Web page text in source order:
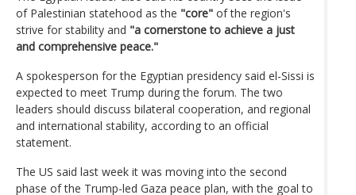
of Palestinian statehood as the "core" of the region's
strive for stability and "a cornerstone to achieve a just
and comprehensive peace."
A spokesperson for the Egyptian presidency said el-Sissi is
expected to meet Trump during the forum. The two
leaders should discuss bilateral cooperation, and regional
and international stability, according to an official
statement.
The US said last week it was moving into the second
phase of the Trump-led Gaza peace plan, with the goal to